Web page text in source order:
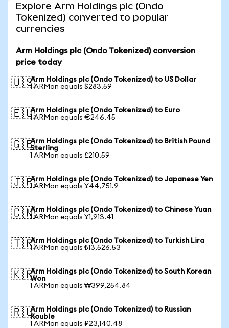
Explore Arm Holdings plc (Ondo
Tokenized) converted to popular
currencies
Arm Holdings plc (Ondo Tokenized) conversion
price today
🇺🇸Arm Holdings plc (Ondo Tokenized) to US Dollar
1 ARMon equals $283.59
🇪🇺Arm Holdings plc (Ondo Tokenized) to Euro
1 ARMon equals €246.45
🇬🇧Arm Holdings plc (Ondo Tokenized) to British Pound
Sterling
1 ARMon equals £210.59
🇯🇵Arm Holdings plc (Ondo Tokenized) to Japanese Yen
1 ARMon equals ¥44,751.9
🇨🇳Arm Holdings plc (Ondo Tokenized) to Chinese Yuan
1 ARMon equals ¥1,913.41
🇹🇷Arm Holdings plc (Ondo Tokenized) to Turkish Lira
1 ARMon equals ₺13,526.53
🇰🇷Arm Holdings plc (Ondo Tokenized) to South Korean
Won
1 ARMon equals ₩399,254.84
🇷🇺Arm Holdings plc (Ondo Tokenized) to Russian
Rouble
1 ARMon equals ₽23,140.48